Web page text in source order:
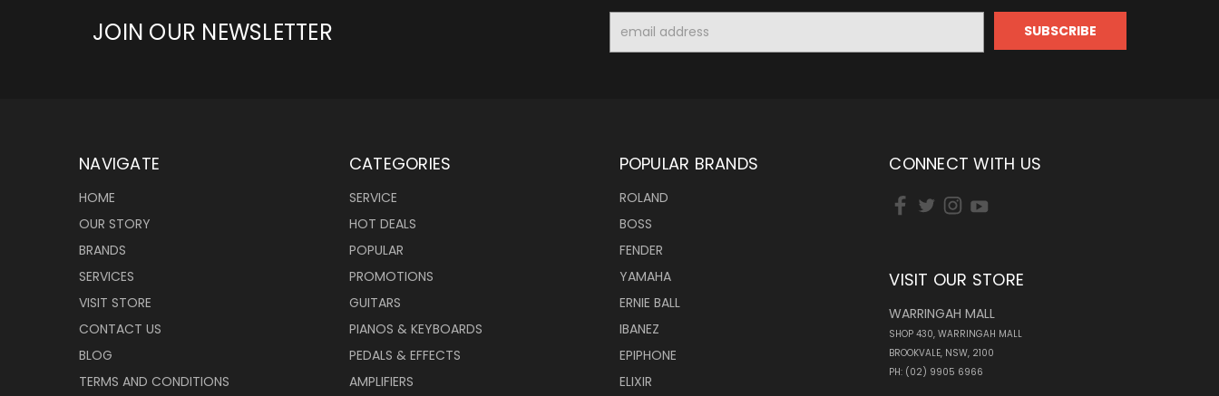
JOIN OUR NEWSLETTER
Address
NAVIGATE
HOME
OUR STORY
BRANDS
SERVICES
VISIT STORE
CONTACT US
BLOG
TERMS AND CONDITIONS
CATEGORIES
SERVICE
HOT DEALS
POPULAR
PROMOTIONS
GUITARS
PIANOS & KEYBOARDS
PEDALS & EFFECTS
AMPLIFIERS
POPULAR BRANDS
ROLAND
BOSS
FENDER
YAMAHA
ERNIE BALL
IBANEZ
EPIPHONE
ELIXIR
CONNECT WITH US
VISIT OUR STORE
WARRINGAH MALL
SHOP 430, WARRINGAH MALL
BROOKVALE, NSW, 2100
PH: (02) 9905 6966